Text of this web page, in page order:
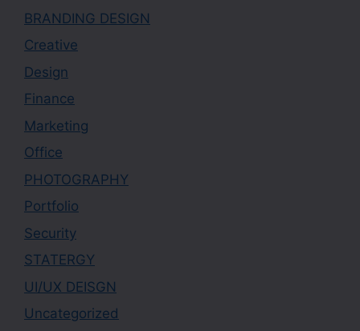
BRANDING DESIGN
Creative
Design
Finance
Marketing
Office
PHOTOGRAPHY
Portfolio
Security
STATERGY
UI/UX DEISGN
Uncategorized